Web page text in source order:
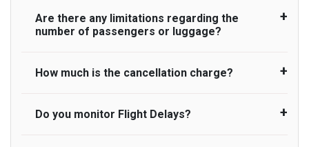
On journeys collecting from an airport, as
standard, UK Airport Taxi allows all passengers
actually lands to meet with their driver. After this,
advise passengers to consider immigration
Are there any limitations regarding the
number of passengers or luggage?
A wide range of vehicles can be booked. You
requirement. UK Airport Taxi provides vehicles
with comfortable seats. A variety of cars and
How much is the cancellation charge?
UK Airport Taxi will not charge over the
Do you monitor Flight Delays?